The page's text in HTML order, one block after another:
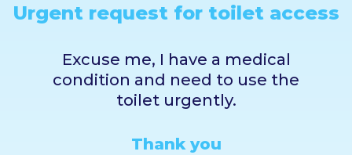
Urgent request for toilet access
Excuse me, I have a medical
condition and need to use the
toilet urgently.
Thank you